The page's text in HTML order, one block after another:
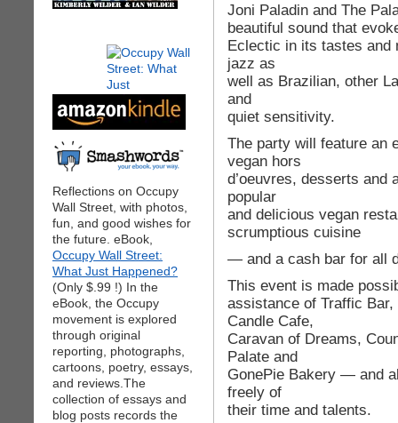
Reflections on Occupy
Wall Street, with photos,
fun, and good wishes for
the future. eBook,
Occupy Wall Street:
What Just Happened?
(Only $.99 !) In the
eBook, the Occupy
movement is explored
through original
reporting, photographs,
cartoons, poetry, essays,
and reviews.The
collection of essays and
blog posts records the
Joni Paladin and The
beautiful sound that
Eclectic in its tastes and
jazz as
well as Brazilian, other
and
quiet sensitivity.
The party will feature an
vegan hors
d’oeuvres, desserts and
popular
and delicious vegan
scrumptious cuisine
— and a cash bar for all
This event is made
assistance of Traffic
Candle Cafe,
Caravan of Dreams,
Palate and
GonePie Bakery — and
freely of
their time and talents.